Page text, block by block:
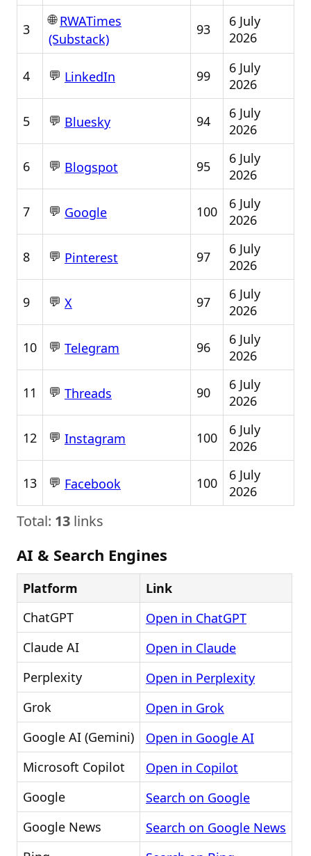
3
🌐RWATimes
(Substack)
93
6 July
2026
4 💬 LinkedIn 99
6 July
2026
5 💬 Bluesky 94
6 July
2026
6 💬 Blogspot 95
6 July
2026
7 💬 Google 100
6 July
2026
8 💬 Pinterest 97
6 July
2026
9 💬 X 97
6 July
2026
10 💬 Telegram 96
6 July
2026
11 💬 Threads 90
6 July
2026
12 💬 Instagram 100
6 July
2026
13 💬 Facebook 100
6 July
2026
Total: 13 links
AI & Search Engines
Platform
Link
ChatGPT
Open in ChatGPT
Claude AI
Open in Claude
Perplexity
Open in Perplexity
Grok
Open in Grok
Google AI (Gemini)
Open in Google AI
Microsoft Copilot
Open in Copilot
Google
Search on Google
Google News
Search on Google News